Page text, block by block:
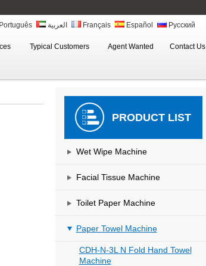
Português العربية Français Español Русский
Typical Customers Agent Wanted Contact Us
PRODUCT LIST
Wet Wipe Machine
Facial Tissue Machine
Toilet Paper Machine
Paper Towel Machine
CDH-N-3L N Fold Hand Towel
Machine